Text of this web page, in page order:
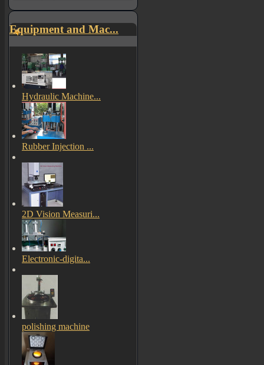
Equipment and Mac...
Hydraulic Machine...
Rubber Injection ...
2D Vision Measuri...
Electronic-digita...
polishing machine